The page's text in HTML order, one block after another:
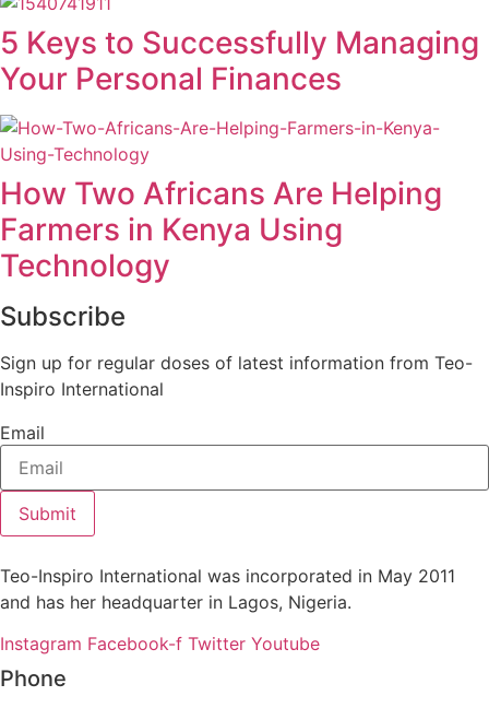
5 Keys to Successfully Managing
Your Personal Finances
How Two Africans Are Helping
Farmers in Kenya Using
Technology
Subscribe
Sign up for regular doses of latest information from Teo-
Inspiro International
Email
Submit
Teo-Inspiro International was incorporated in May 2011
and has her headquarter in Lagos, Nigeria.
Instagram Facebook-f Twitter Youtube
Phone